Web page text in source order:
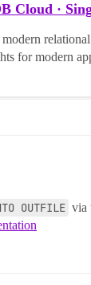
Cloud ·
for modern
OUTFILE via